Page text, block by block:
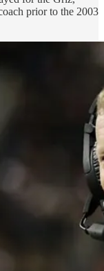
prior to the 2003